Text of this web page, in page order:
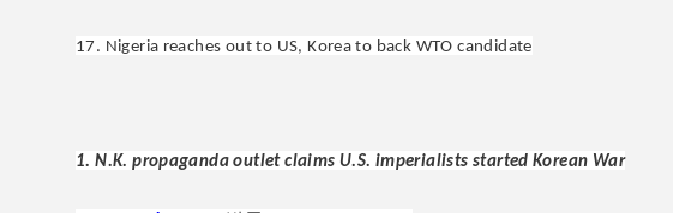
17. Nigeria reaches out to US, Korea to back WTO candidate
1. N.K. propaganda outlet claims U.S. imperialists started Korean War